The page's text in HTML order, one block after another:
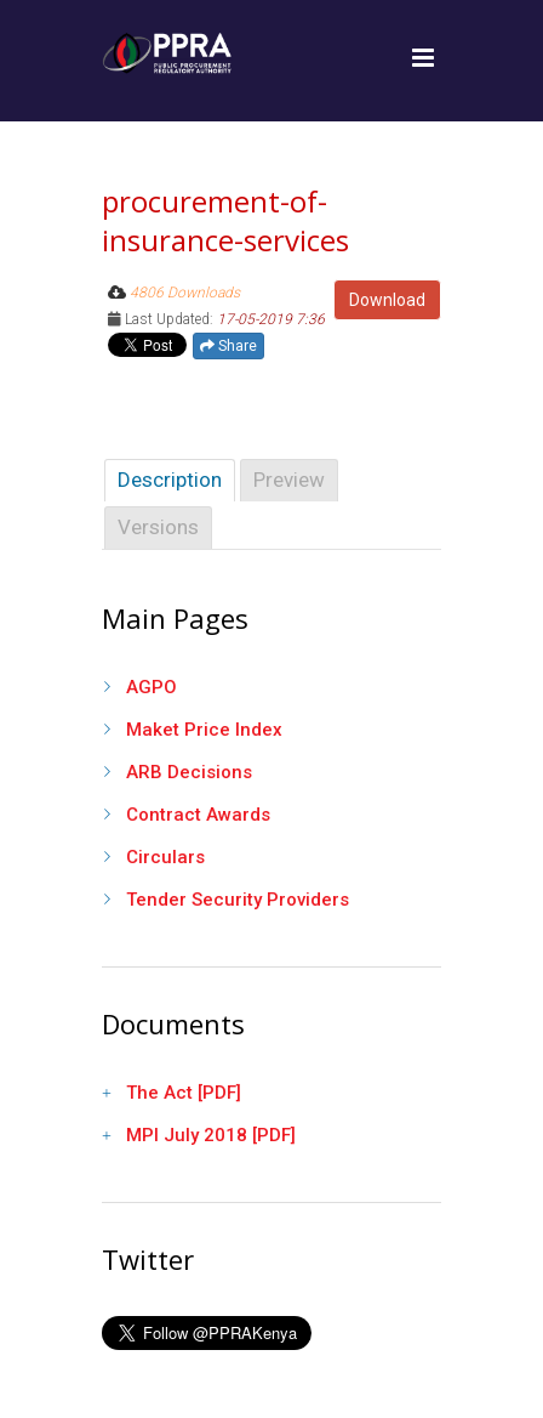
procurement-of-
insurance-services
Download
4806 Downloads
Last Updated: 17-05-2019 7:36
Share
Description
Preview
Versions
Main Pages
AGPO
Maket Price Index
ARB Decisions
Contract Awards
Circulars
Tender Security Providers
Documents
The Act [PDF]
MPI July 2018 [PDF]
Twitter